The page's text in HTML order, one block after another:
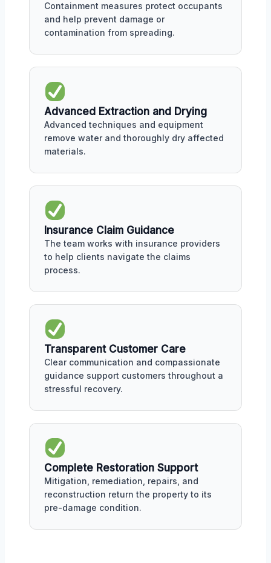
Containment measures protect occupants
and help prevent damage or
contamination from spreading.
Advanced Extraction and Drying
Advanced techniques and equipment
remove water and thoroughly dry affected
materials.
Insurance Claim Guidance
The team works with insurance providers
to help clients navigate the claims
process.
Transparent Customer Care
Clear communication and compassionate
guidance support customers throughout a
stressful recovery.
Complete Restoration Support
Mitigation, remediation, repairs, and
reconstruction return the property to its
pre-damage condition.